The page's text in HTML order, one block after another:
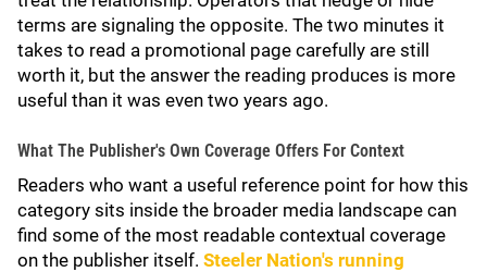
terms are signaling the opposite. The two minutes it
takes to read a promotional page carefully are still
worth it, but the answer the reading produces is more
useful than it was even two years ago.
What The Publisher's Own Coverage Offers For Context
Readers who want a useful reference point for how this
category sits inside the broader media landscape can
find some of the most readable contextual coverage
on the publisher itself. Steeler Nation's running